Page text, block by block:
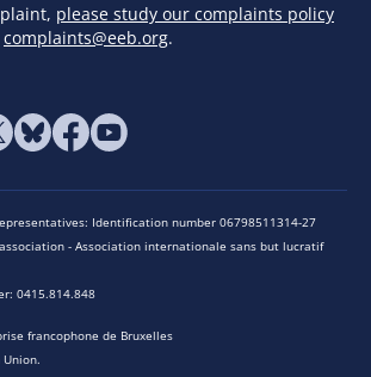
please study our complaints policy
complaints@eeb.org.
Identification number 06798511314-27
- Association internationale sans but lucratif
0415.814.848
francophone de Bruxelles
Union.